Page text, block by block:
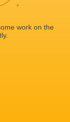
work on the